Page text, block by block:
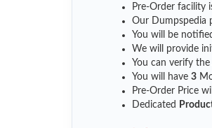
Pre-Order facility
Our Dumpspedia
You will be
We will provide
You can verify the
You will have 3
Pre-Order Price
Dedicated